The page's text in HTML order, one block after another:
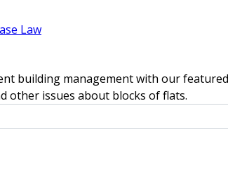
Law
building management with our
other issues about blocks of flats.